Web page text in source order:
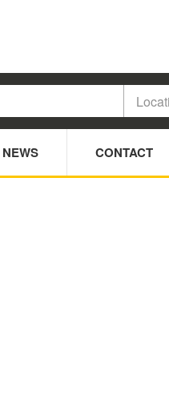
NEWS CONTACT